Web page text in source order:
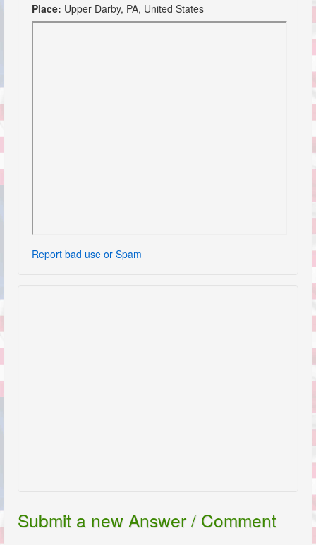
Place: Upper Darby, PA, United States
Report bad use or Spam
Submit a new Answer / Comment